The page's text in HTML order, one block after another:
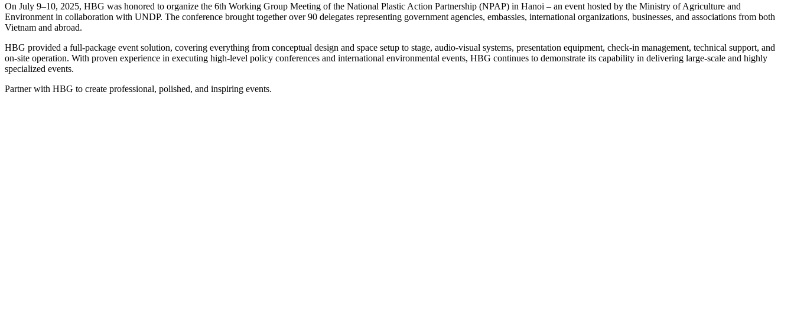
On July 9–10, 2025, HBG was honored to organize the 6th Working Group Meeting of the National Plastic Action Partnership (NPAP) in Hanoi – an event hosted by the Ministry of Agriculture and
Environment in collaboration with UNDP. The conference brought together over 90 delegates representing government agencies, embassies, international organizations, businesses, and associations from both
Vietnam and abroad.
HBG provided a full-package event solution, covering everything from conceptual design and space setup to stage, audio-visual systems, presentation equipment, check-in management, technical support, and
on-site operation. With proven experience in executing high-level policy conferences and international environmental events, HBG continues to demonstrate its capability in delivering large-scale and highly
specialized events.
Partner with HBG to create professional, polished, and inspiring events.